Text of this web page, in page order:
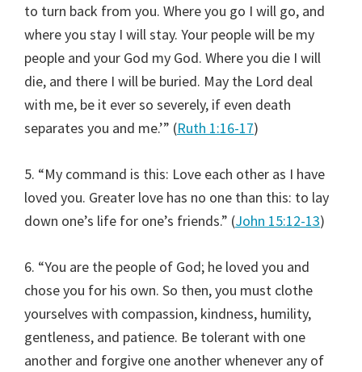
to turn back from you. Where you go I will go, and
where you stay I will stay. Your people will be my
people and your God my God. Where you die I will
die, and there I will be buried. May the Lord deal
with me, be it ever so severely, if even death
separates you and me.’” (Ruth 1:16-17)
5. “My command is this: Love each other as I have
loved you. Greater love has no one than this: to lay
down one’s life for one’s friends.” (John 15:12-13)
6. “You are the people of God; he loved you and
chose you for his own. So then, you must clothe
yourselves with compassion, kindness, humility,
gentleness, and patience. Be tolerant with one
another and forgive one another whenever any of